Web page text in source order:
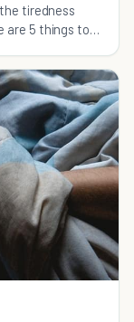
tiredness
are 5 things to